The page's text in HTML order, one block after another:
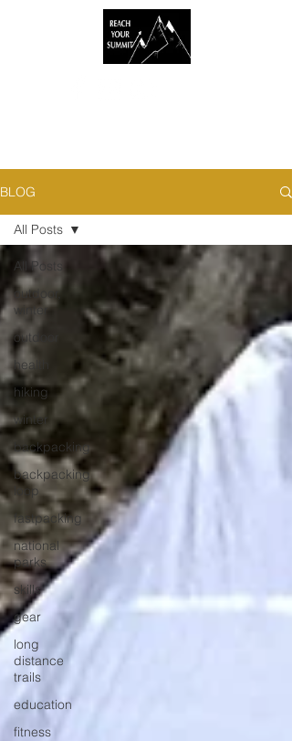
BLOG
All Posts
outdoor,
winter
outdoor
health
hiking
winter
backpacking
backpacking
loop
fastpacking
national
parks
skills
gear
long
distance
trails
education
fitness
All Posts